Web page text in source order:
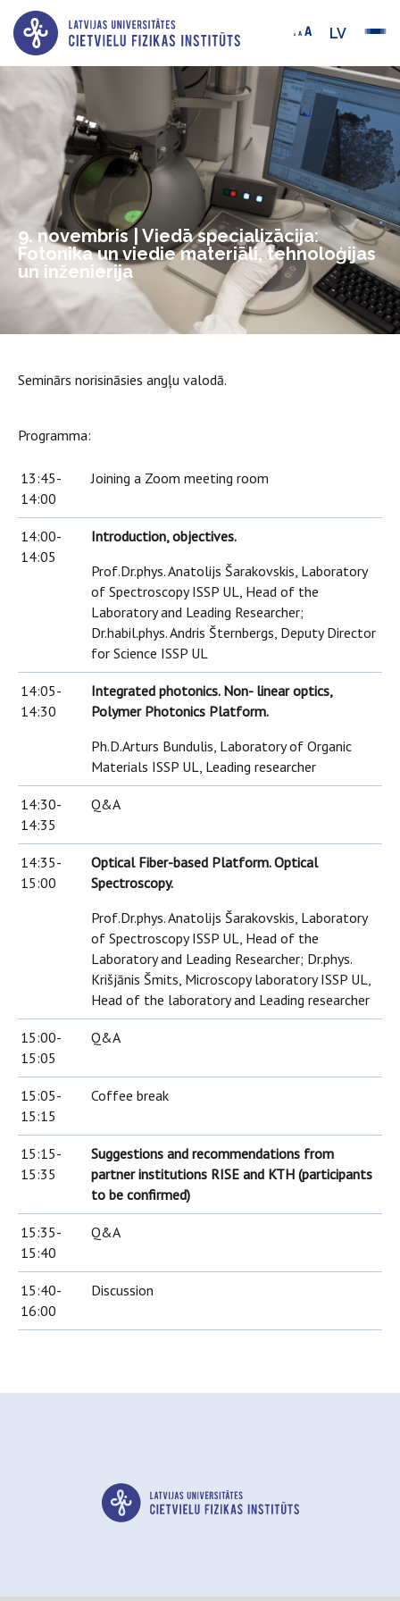
LV
9. novembris | Viedā specializācija:
Fotonika un viedie materiāli, tehnoloģijas
un inženierija
Seminārs norisināsies angļu valodā.
Programma:
13:45-
14:00
Joining a Zoom meeting room
14:00-
14:05
Introduction, objectives.
Prof.Dr.phys. Anatolijs Šarakovskis, Laboratory
of Spectroscopy ISSP UL, Head of the
Laboratory and Leading Researcher;
Dr.habil.phys. Andris Šternbergs, Deputy Director
for Science ISSP UL
14:05-
14:30
Integrated photonics. Non- linear optics,
Polymer Photonics Platform.
Ph.D.Arturs Bundulis, Laboratory of Organic
Materials ISSP UL, Leading researcher
14:30-
14:35
Q&A
14:35-
15:00
Optical Fiber-based Platform. Optical
Spectroscopy.
Prof.Dr.phys. Anatolijs Šarakovskis, Laboratory
of Spectroscopy ISSP UL, Head of the
Laboratory and Leading Researcher; Dr.phys.
Krišjānis Šmits, Microscopy laboratory ISSP UL,
Head of the laboratory and Leading researcher
15:00-
15:05
Q&A
15:05-
15:15
Coffee break
15:15-
15:35
Suggestions and recommendations from
partner institutions RISE and KTH (participants
to be confirmed)
15:35-
15:40
Q&A
15:40-
16:00
Discussion